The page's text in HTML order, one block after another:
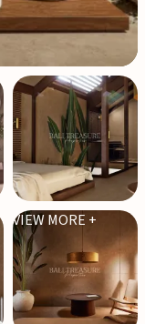
VIEW MORE +